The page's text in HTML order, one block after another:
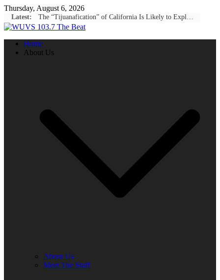
Skip
content
Thursday, August 6, 2026
Latest: The “Tijuanafication” of California Is Likely to Explode Under a Governor Becerra
Home
About Us
About Us
Meet The Staff